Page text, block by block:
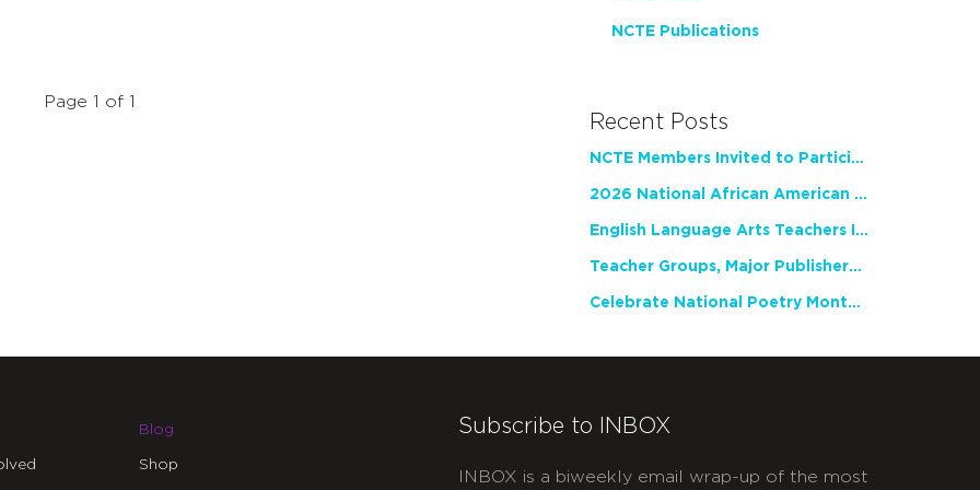
Page 1 of 1
NCTE Publications
Recent Posts
NCTE Members Invited to Participate in Study of Teacher Experience
2026 National African American Read-In Receives High Marks
English Language Arts Teachers Invite Feedback on Working Framework for Responsible AI Use in Classrooms and Schools
Teacher Groups, Major Publishers Urge Lawmakers to Protect Freedom to Read
Celebrate National Poetry Month with NCTE
Blog
Shop
Subscribe to INBOX
INBOX is a biweekly email wrap-up of the most